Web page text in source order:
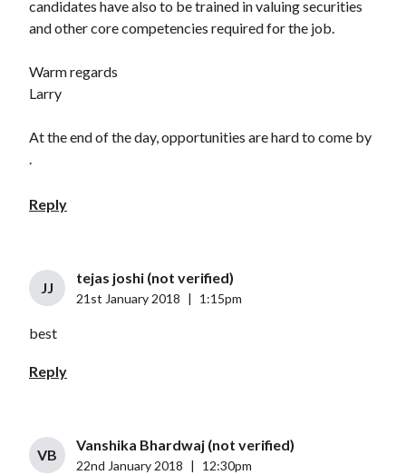
candidates have also to be trained in valuing securities
and other core competencies required for the job.
Warm regards
Larry
At the end of the day, opportunities are hard to come by
.
Reply
JJ
tejas joshi (not verified)
21st January 2018 1:15pm
best
Reply
VB
Vanshika Bhardwaj (not verified)
22nd January 2018 12:30pm